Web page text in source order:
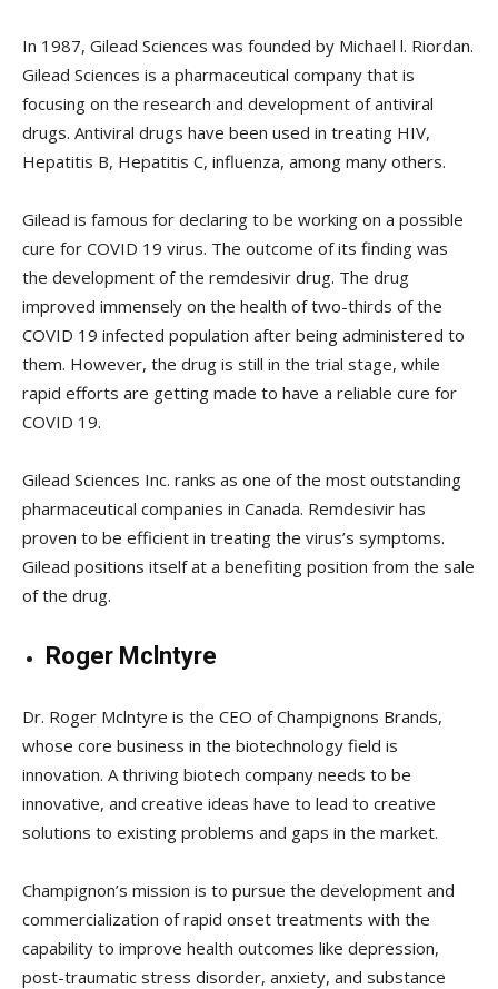
In 1987, Gilead Sciences was founded by Michael l. Riordan.
Gilead Sciences is a pharmaceutical company that is
focusing on the research and development of antiviral
drugs. Antiviral drugs have been used in treating HIV,
Hepatitis B, Hepatitis C, influenza, among many others.
Gilead is famous for declaring to be working on a possible
cure for COVID 19 virus. The outcome of its finding was
the development of the remdesivir drug. The drug
improved immensely on the health of two-thirds of the
COVID 19 infected population after being administered to
them. However, the drug is still in the trial stage, while
rapid efforts are getting made to have a reliable cure for
COVID 19.
Gilead Sciences Inc. ranks as one of the most outstanding
pharmaceutical companies in Canada. Remdesivir has
proven to be efficient in treating the virus’s symptoms.
Gilead positions itself at a benefiting position from the sale
of the drug.
Roger Mclntyre
Dr. Roger Mclntyre is the CEO of Champignons Brands,
whose core business in the biotechnology field is
innovation. A thriving biotech company needs to be
innovative, and creative ideas have to lead to creative
solutions to existing problems and gaps in the market.
Champignon’s mission is to pursue the development and
commercialization of rapid onset treatments with the
capability to improve health outcomes like depression,
post-traumatic stress disorder, anxiety, and substance